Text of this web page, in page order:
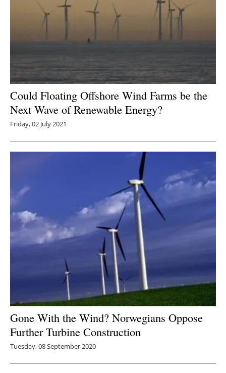
Could Floating Offshore Wind Farms be the
Next Wave of Renewable Energy?
Friday, 02 July 2021
Gone With the Wind? Norwegians Oppose
Further Turbine Construction
Tuesday, 08 September 2020